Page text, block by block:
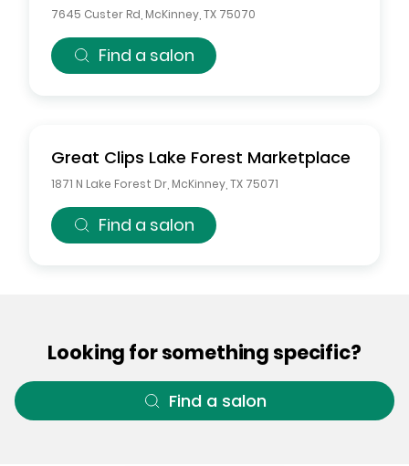
7645 Custer Rd McKinney TX 75070
Find a salon
Great Clips Lake Forest Marketplace
1871 N Lake Forest Dr McKinney TX 75071
Find a salon
Looking for something specific?
Find a salon